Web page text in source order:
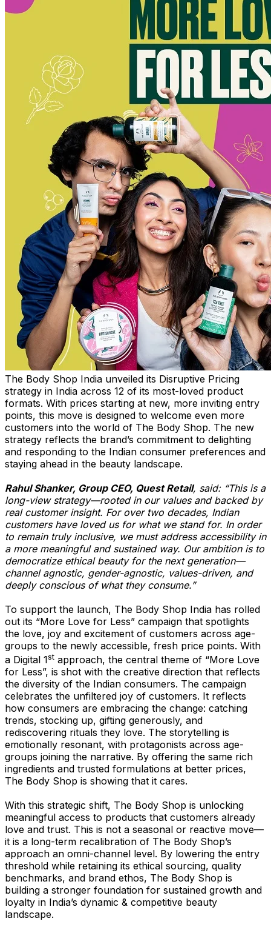
The Body Shop India unveiled its Disruptive Pricing
strategy in India across 12 of its most-loved product
formats. With prices starting at new, more inviting entry
points, this move is designed to welcome even more
customers into the world of The Body Shop. The new
strategy reflects the brand’s commitment to delighting
and responding to the Indian consumer preferences and
staying ahead in the beauty landscape.
Rahul Shanker, Group CEO, Quest Retail, said: “This is a
long-view strategy—rooted in our values and backed by
real customer insight. For over two decades, Indian
customers have loved us for what we stand for. In order
to remain truly inclusive, we must address accessibility in
a more meaningful and sustained way. Our ambition is to
democratize ethical beauty for the next generation—
channel agnostic, gender-agnostic, values-driven, and
deeply conscious of what they consume.”
To support the launch, The Body Shop India has rolled
out its “More Love for Less” campaign that spotlights
the love, joy and excitement of customers across age-
groups to the newly accessible, fresh price points. With
a Digital 1st approach, the central theme of “More Love
for Less”, is shot with the creative direction that reflects
the diversity of the Indian consumers. The campaign
celebrates the unfiltered joy of customers. It reflects
how consumers are embracing the change: catching
trends, stocking up, gifting generously, and
rediscovering rituals they love. The storytelling is
emotionally resonant, with protagonists across age-
groups joining the narrative. By offering the same rich
ingredients and trusted formulations at better prices,
The Body Shop is showing that it cares.
With this strategic shift, The Body Shop is unlocking
meaningful access to products that customers already
love and trust. This is not a seasonal or reactive move—
it is a long-term recalibration of The Body Shop’s
approach an omni-channel level. By lowering the entry
threshold while retaining its ethical sourcing, quality
benchmarks, and brand ethos, The Body Shop is
building a stronger foundation for sustained growth and
loyalty in India’s dynamic & competitive beauty
landscape.